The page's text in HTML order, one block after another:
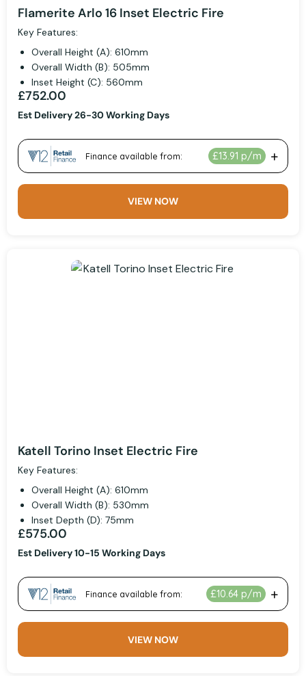
Flamerite Arlo 16 Inset Electric Fire
Key Features:
Overall Height (A): 610mm
Overall Width (B): 505mm
Inset Height (C): 560mm
£752.00
Est Delivery 26-30 Working Days
VIEW NOW
Katell Torino Inset Electric Fire
Key Features:
Overall Height (A): 610mm
Overall Width (B): 530mm
Inset Depth (D): 75mm
£575.00
Est Delivery 10-15 Working Days
VIEW NOW